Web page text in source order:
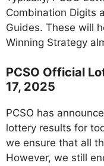
Combination Digits
Guides. These will
Winning Strategy
PCSO Official
17, 2025
PCSO has
lottery results for
we ensure that all
However, we still